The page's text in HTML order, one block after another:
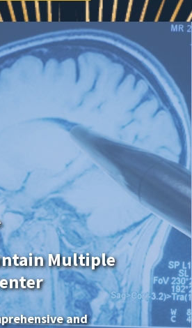
Multiple
and